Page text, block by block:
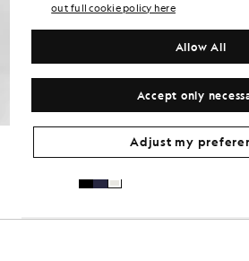
Lightweight Technical Shorts
out full cookie policy here
Accept only
Allow All
Adjust my